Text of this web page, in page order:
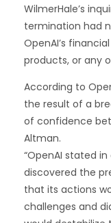
WilmerHale’s
termination had
OpenAI’s
products, or any
According to
the result of a
of confidence
Altman.
“OpenAI stated
discovered the
that its actions
challenges and